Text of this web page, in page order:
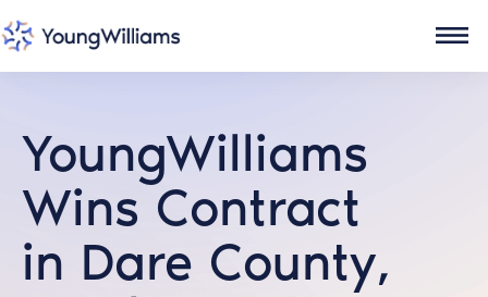
YoungWilliams
Wins Contract
in Dare County,